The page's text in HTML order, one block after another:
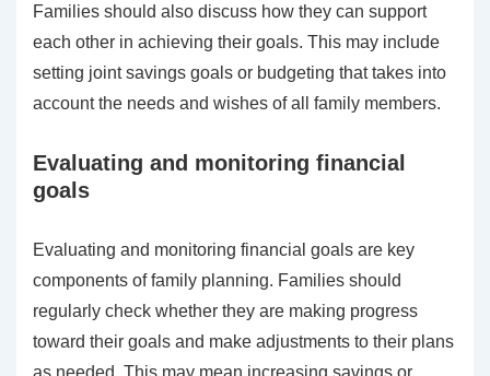
Families should also discuss how they can support
each other in achieving their goals. This may include
setting joint savings goals or budgeting that takes into
account the needs and wishes of all family members.
Evaluating and monitoring financial
goals
Evaluating and monitoring financial goals are key
components of family planning. Families should
regularly check whether they are making progress
toward their goals and make adjustments to their plans
as needed. This may mean increasing savings or